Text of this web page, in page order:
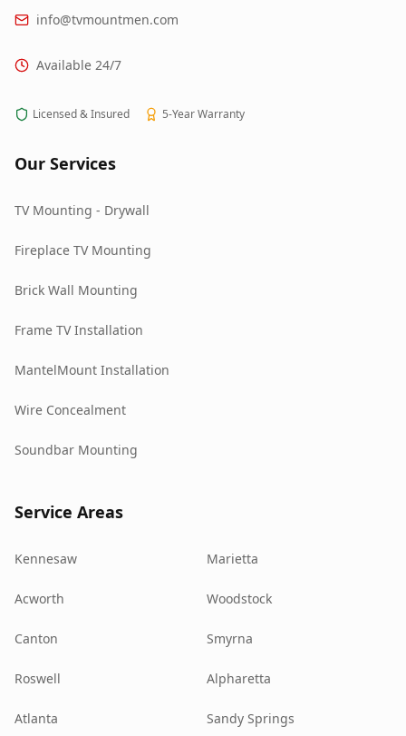
info@tvmountmen.com
Available 24/7
Licensed & Insured 5-Year Warranty
Our Services
TV Mounting - Drywall
Fireplace TV Mounting
Brick Wall Mounting
Frame TV Installation
MantelMount Installation
Wire Concealment
Soundbar Mounting
Service Areas
Kennesaw Marietta
Acworth Woodstock
Canton Smyrna
Roswell Alpharetta
Atlanta Sandy Springs